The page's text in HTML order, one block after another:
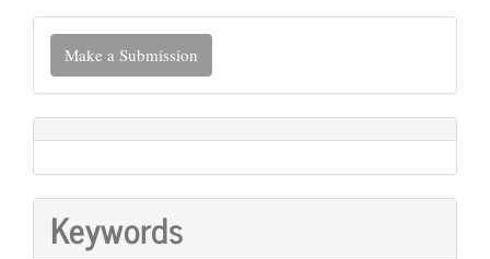
Make
Submission
Make a Submission
Keywords